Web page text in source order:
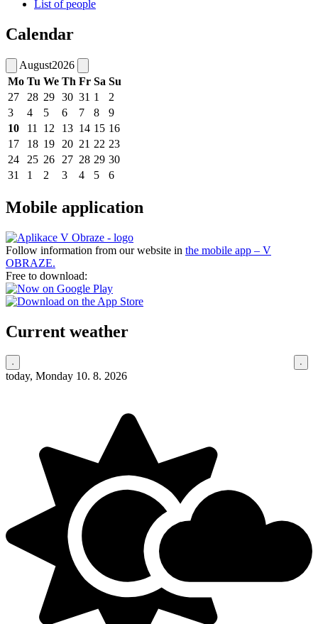
List of people
Calendar
August2026
Mo Tu We Th Fr Sa Su
27
28 29 30 31 1
2
3
4 5 6 7 8
9
10
11 12 13 14 15 16
17
18 19 20 21 22 23
24
25 26 27 28 29 30
31
1 2 3 4 5 6
Mobile application
Follow information from our website in the mobile app – V
OBRAZE.
Free to download:
Current weather
today, Monday 10. 8. 2026